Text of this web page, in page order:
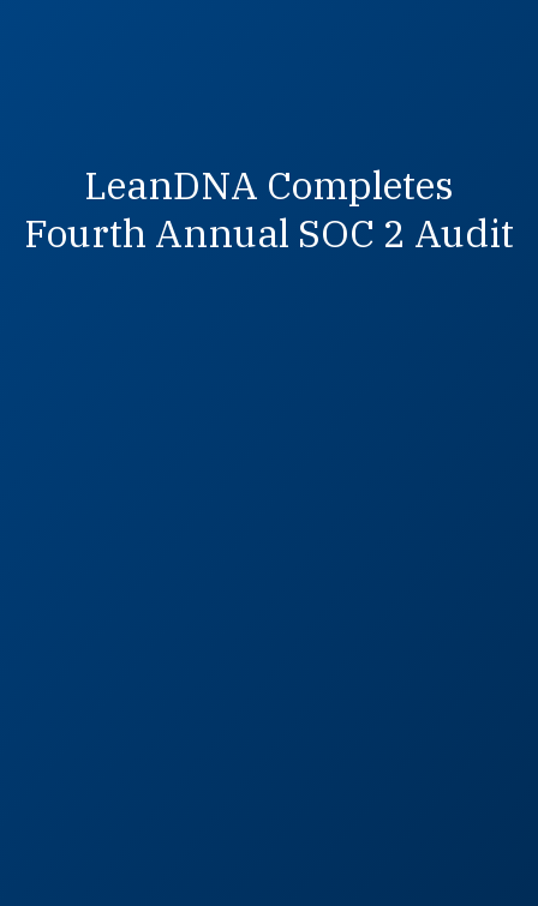
LeanDNA Completes
Fourth Annual SOC 2 Audit